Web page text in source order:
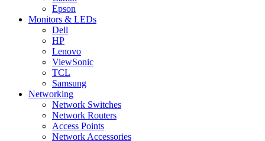
Epson
Monitors & LEDs
Dell
HP
Lenovo
ViewSonic
TCL
Samsung
Networking
Network Switches
Network Routers
Access Points
Network Accessories